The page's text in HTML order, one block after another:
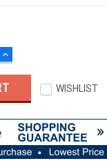
INCREASE
QUANTITY:
WISHLIST